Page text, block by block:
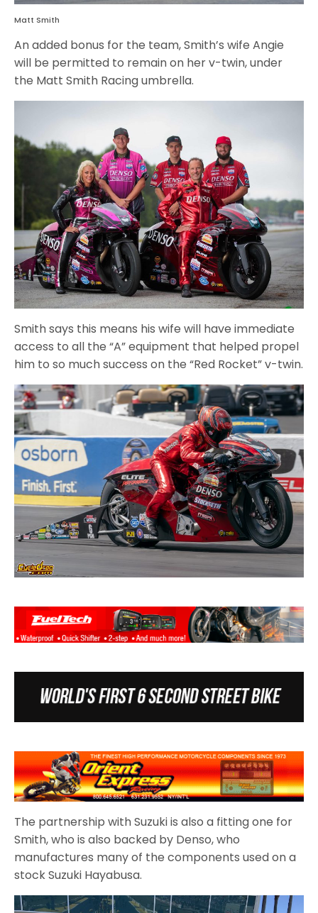
Matt Smith
An added bonus for the team, Smith’s wife Angie
will be permitted to remain on her v-twin, under
the Matt Smith Racing umbrella.
Smith says this means his wife will have immediate
access to all the “A” equipment that helped propel
him to so much success on the “Red Rocket” v-twin.
The partnership with Suzuki is also a fitting one for
Smith, who is also backed by Denso, who
manufactures many of the components used on a
stock Suzuki Hayabusa.